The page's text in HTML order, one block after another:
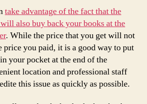
take advantage of the fact that the
also buy back your books at the
. While the price that you get will not
price you paid, it is a good way to put
your pocket at the end of the
location and professional staff
this issue as quickly as possible.